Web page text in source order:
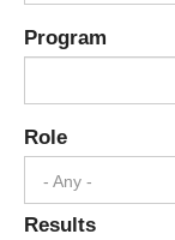
Program
Role
- Any -
Results